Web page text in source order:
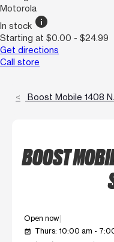
Motorola
In stock info
Starting at $0.00 - $24.99
Get directions
Call store
Boost Mobile 1408
BOOST
Open now
event_available Thurs: 10:00 am -